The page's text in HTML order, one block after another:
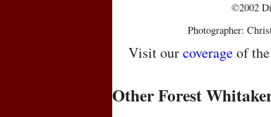
©2002
Photographer:
Visit ourcoverageof
Other Forest